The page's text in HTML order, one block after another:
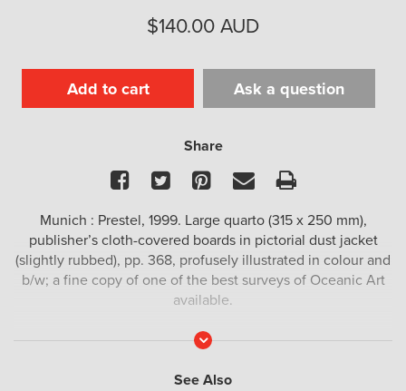
$140.00 AUD
Add to cart Ask a question
Share
Facebook
TwitterPinterest
EmailPrint
Munich : Prestel, 1999. Large quarto (315 x 250 mm),
publisher’s cloth-covered boards in pictorial dust jacket
(slightly rubbed), pp. 368, profusely illustrated in colour and
b/w; a fine copy of one of the best surveys of Oceanic Art
available.
Read
See Also